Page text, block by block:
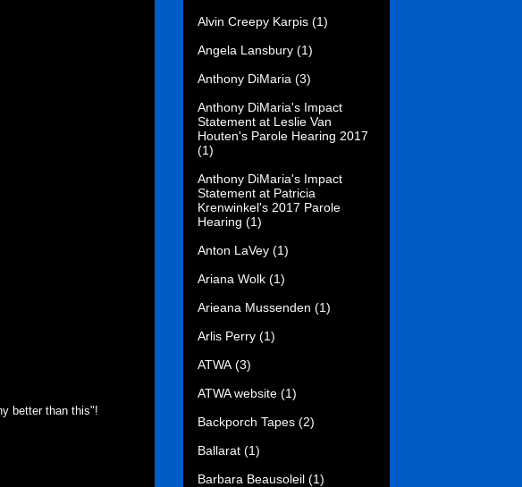
better than this"!
Alvin Creepy Karpis (1)
Angela Lansbury (1)
Anthony DiMaria (3)
Anthony DiMaria's Impact
Statement at Leslie Van
Houten's Parole Hearing 2017
(1)
Anthony DiMaria's Impact
Statement at Patricia
Krenwinkel's 2017 Parole
Hearing (1)
Anton LaVey (1)
Ariana Wolk (1)
Arieana Mussenden (1)
Arlis Perry (1)
ATWA (3)
ATWA website (1)
Backporch Tapes (2)
Ballarat (1)
Barbara Beausoleil (1)